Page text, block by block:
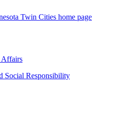
Twin Cities home page
Affairs
Social Responsibility